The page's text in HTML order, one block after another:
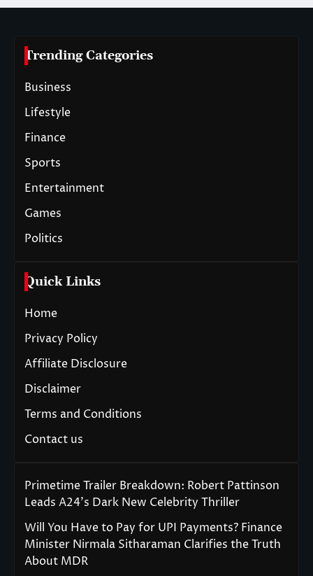
Trending Categories
Business
Lifestyle
Finance
Sports
Entertainment
Games
Politics
Quick Links
Home
Privacy Policy
Affiliate Disclosure
Disclaimer
Terms and Conditions
Contact us
Primetime Trailer Breakdown: Robert Pattinson
Leads A24’s Dark New Celebrity Thriller
Will You Have to Pay for UPI Payments? Finance
Minister Nirmala Sitharaman Clarifies the Truth
About MDR